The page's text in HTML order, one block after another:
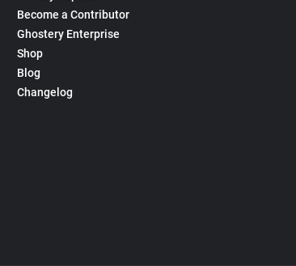
Become a Contributor
Ghostery Enterprise
Shop
Blog
Changelog